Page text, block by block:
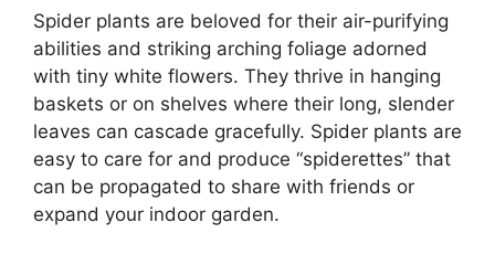
Spider plants are beloved for their air-purifying
abilities and striking arching foliage adorned
with tiny white flowers. They thrive in hanging
baskets or on shelves where their long, slender
leaves can cascade gracefully. Spider plants are
easy to care for and produce “spiderettes” that
can be propagated to share with friends or
expand your indoor garden.